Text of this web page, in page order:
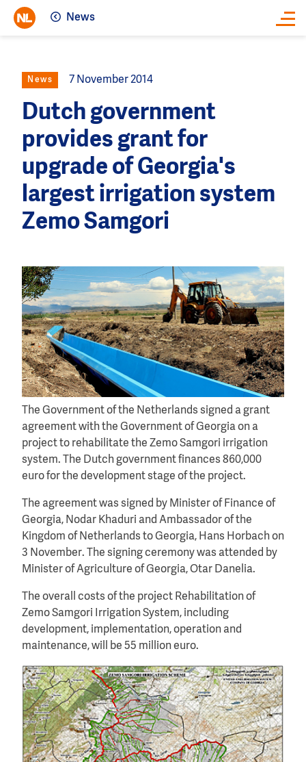
News
News 7 November 2014
Dutch government
provides grant for
upgrade of Georgia's
largest irrigation system
Zemo Samgori
The Government of the Netherlands signed a grant
agreement with the Government of Georgia on a
project to rehabilitate the Zemo Samgori irrigation
system. The Dutch government finances 860,000
euro for the development stage of the project.
The agreement was signed by Minister of Finance of
Georgia, Nodar Khaduri and Ambassador of the
Kingdom of Netherlands to Georgia, Hans Horbach on
3 November. The signing ceremony was attended by
Minister of Agriculture of Georgia, Otar Danelia.
The overall costs of the project Rehabilitation of
Zemo Samgori Irrigation System, including
development, implementation, operation and
maintenance, will be 55 million euro.